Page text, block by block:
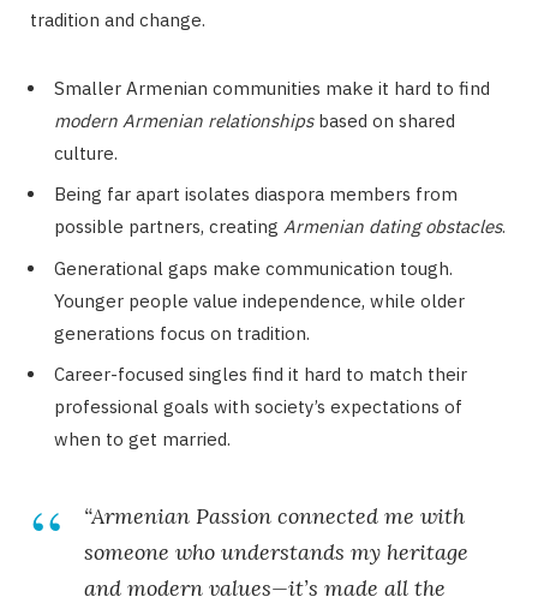
tradition and change.
Smaller Armenian communities make it hard to find
modern Armenian relationshipsbased on shared
culture.
Being far apart isolates diaspora members from
possible partners, creating Armenian dating obstacles.
Generational gaps make communication tough.
Younger people value independence, while older
generations focus on tradition.
Career-focused singles find it hard to match their
professional goals with society’s expectations of
when to get married.
“Armenian Passion connected me with
someone who understands my heritage
and modern values—it’s made all the